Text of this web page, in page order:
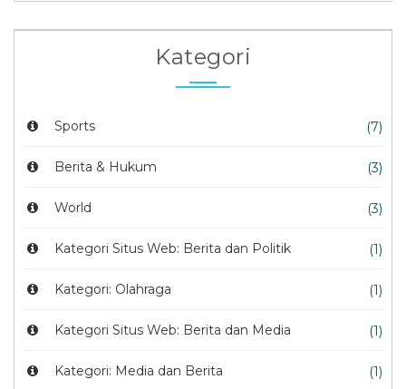
Kategori
Sports (7)
Berita & Hukum (3)
World (3)
Kategori Situs Web: Berita dan Politik (1)
Kategori: Olahraga (1)
Kategori Situs Web: Berita dan Media (1)
Kategori: Media dan Berita (1)